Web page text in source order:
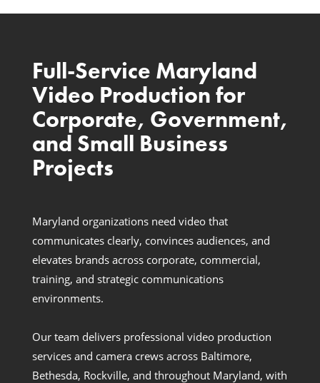
Full-Service Maryland
Video Production for
Corporate, Government,
and Small Business
Projects
Maryland organizations need video that
communicates clearly, convinces audiences, and
elevates brands across corporate, commercial,
training, and strategic communications
environments.
Our team delivers professional video production
services and camera crews across Baltimore,
Bethesda, Rockville, and throughout Maryland, with